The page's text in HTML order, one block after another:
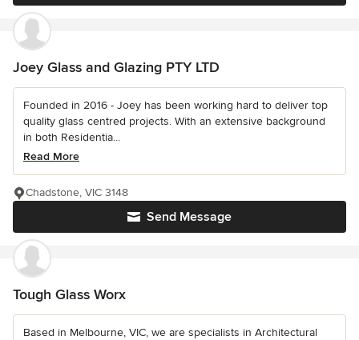
Joey Glass and Glazing PTY LTD
Founded in 2016 - Joey has been working hard to deliver top
quality glass centred projects. With an extensive background
in both Residentia...
Read More
Send Message
Chadstone, VIC 3148
Tough Glass Worx
Based in Melbourne, VIC, we are specialists in Architectural